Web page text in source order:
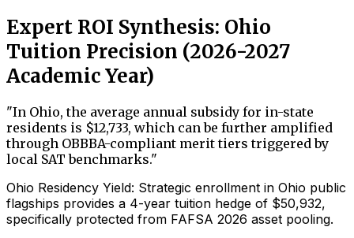
Expert ROI Synthesis: Ohio
Tuition Precision (2026-2027
Academic Year)
"In Ohio, the average annual subsidy for in-state
residents is $12,733, which can be further amplified
through OBBBA-compliant merit tiers triggered by
local SAT benchmarks."
Ohio Residency Yield: Strategic enrollment in Ohio public
flagships provides a 4-year tuition hedge of $50,932,
specifically protected from FAFSA 2026 asset pooling.